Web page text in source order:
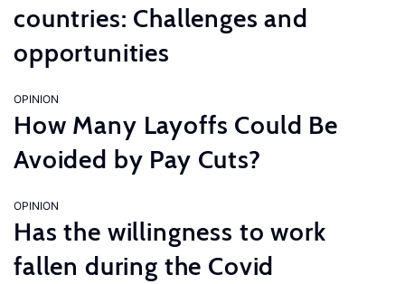
countries: Challenges and
opportunities
OPINION
How Many Layoffs Could Be
Avoided by Pay Cuts?
OPINION
Has the willingness to work
fallen during the Covid